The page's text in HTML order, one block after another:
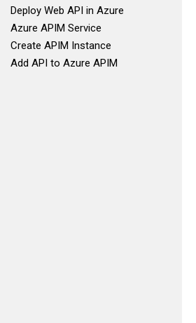
Deploy Web API in Azure
Azure APIM Service
Create APIM Instance
Add API to Azure APIM